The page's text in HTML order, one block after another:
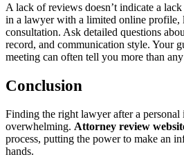
A lack of reviews doesn’t indicate a
in a lawyer with a limited online profile,
consultation. Ask detailed questions
record, and communication style. Your
meeting can often tell you more than
Conclusion
Finding the right lawyer after a personal
overwhelming. Attorney review
process, putting the power to make an
hands.